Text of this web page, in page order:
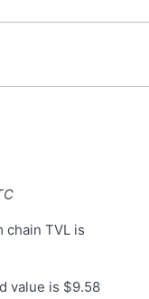
chain TVL is
value is $9.58